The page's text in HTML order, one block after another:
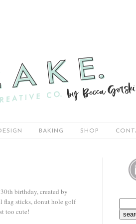
BAKING SHOP
birthday, created by
flag sticks, donut hole golf
too cute!